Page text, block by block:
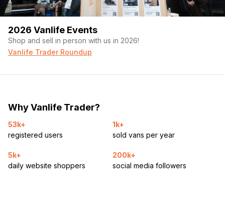
2026 Vanlife Events
Shop and sell in person with us in 2026!
Vanlife Trader Roundup
Why Vanlife Trader?
53k+
registered users
1k+
sold vans per year
5k+
daily website shoppers
200k+
social media followers